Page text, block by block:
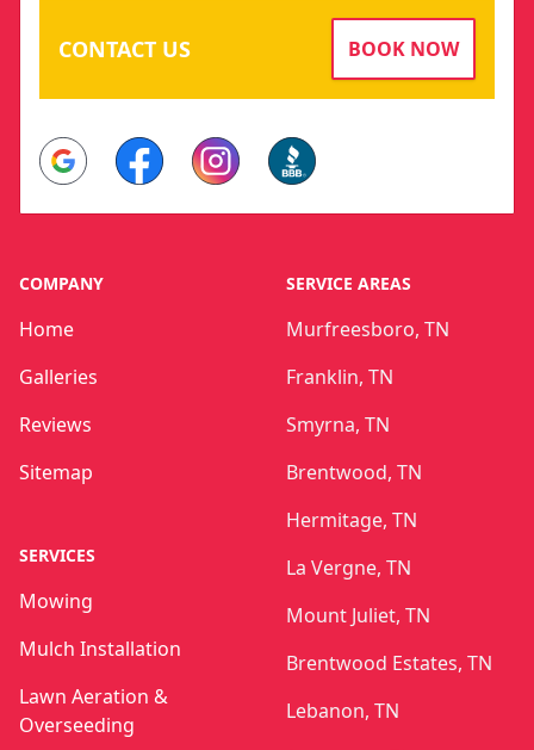
CONTACT US BOOK NOW
Google FacebookInstagramBBB
COMPANY
Home
Galleries
Reviews
Sitemap
SERVICES
Mowing
Mulch Installation
Lawn Aeration &
Overseeding
SERVICE AREAS
Murfreesboro, TN
Franklin, TN
Smyrna, TN
Brentwood, TN
Hermitage, TN
La Vergne, TN
Mount Juliet, TN
Brentwood Estates, TN
Lebanon, TN